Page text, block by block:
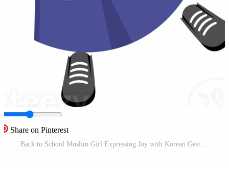
Share on Pinterest
Back to School Muslim Girl Expressing Joy with Korean Gesture Pro PNG